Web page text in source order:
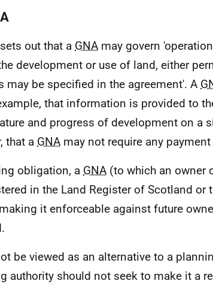
out that a GNA may govern
development or use of land, either
may be specified in the agreement'. A
that information is provided to
and progress of development on a
that a GNA may not require any
obligation, a GNA (to which an owner
in the Land Register of Scotland or
it enforceable against future
be viewed as an alternative to a
authority should not seek to make it a